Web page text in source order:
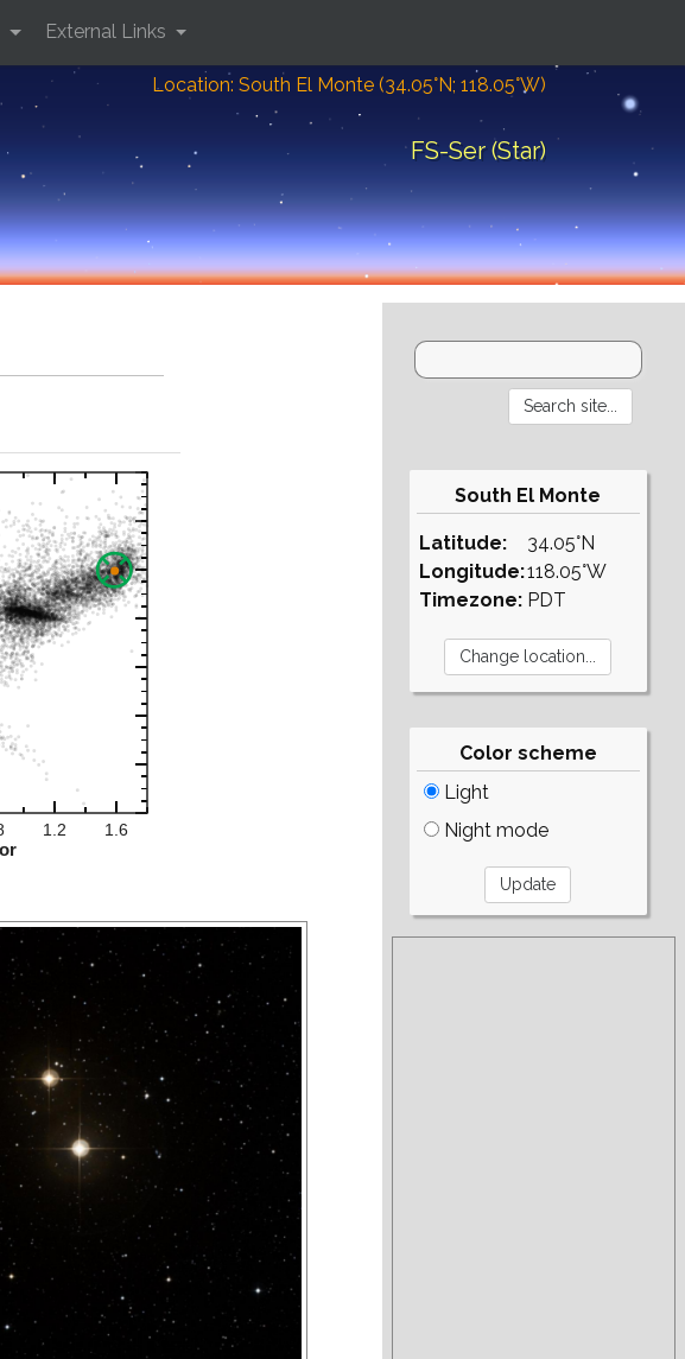
Location: South El Monte (34.05°N; 118.05°W)
FS-Ser (Star)
External Links
South El Monte
Latitude:
Longitude:
Timezone:
34.05°N
118.05°W
PDT
Color scheme
Light
Night mode